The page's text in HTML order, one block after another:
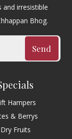
and irresistible
Bhog.
Send
Hampers
& Berrys
Dry Fruits